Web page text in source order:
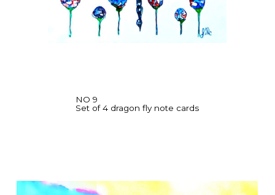
NO 9
Set of 4 dragon fly note cards